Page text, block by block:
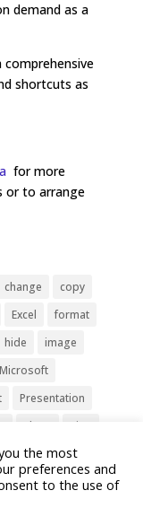
demand as a
comprehensive
shortcuts as
for more
or to arrange
change
copy
Excel
format
hide
image
Microsoft
Presentation
show
sign
Training
the most
preferences and
to the use of